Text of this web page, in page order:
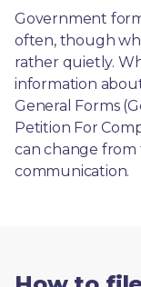
Government
often, though
rather quietly.
information
General Forms
Petition For
can change
communication.